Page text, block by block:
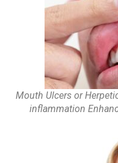
Mouth Ulcers or
inflammation